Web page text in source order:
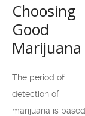
Choosing
Good
Marijuana
The period of
detection of
marijuana is based